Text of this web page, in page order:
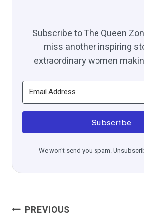
Subscribe to The Queen
miss another inspiring
extraordinary women
Subscribe
We won't send you spam.
Post
PREVIOUS